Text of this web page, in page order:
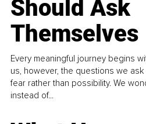
Should Ask
Themselves
Every meaningful journey begins
us, however, the questions we
fear rather than possibility. We
instead of...